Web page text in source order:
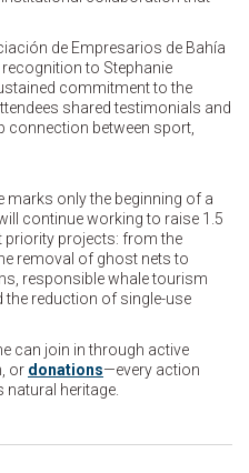
de Empresarios de Bahía
to Stephanie
commitment to the
shared testimonials and
connection between sport,
marks only the beginning of a
continue working to raise 1.5
priority projects: from the
removal of ghost nets to
responsible whale tourism
reduction of single-use
can join in through active
or donations—every action
heritage.